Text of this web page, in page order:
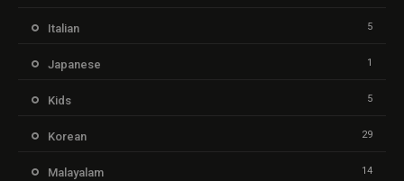
Italian 5
Japanese 1
Kids 5
Korean 29
Malayalam 14